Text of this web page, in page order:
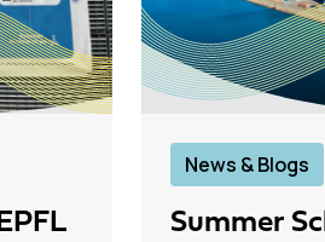
News & Blogs
Summer